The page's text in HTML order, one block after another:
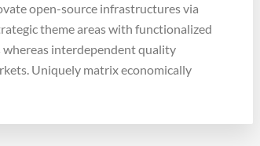
open-source infrastructures via
theme areas with functionalized
interdependent quality
Uniquely matrix economically